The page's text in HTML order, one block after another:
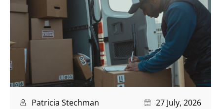
Patricia Stechman 27 July, 2026